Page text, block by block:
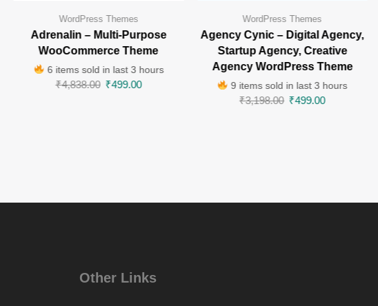
WordPress Themes
Adrenalin – Multi-Purpose
WooCommerce Theme
6 items sold in last 3 hours
₹4,838.00 ₹499.00
WordPress Themes
Agency Cynic – Digital Agency,
Startup Agency, Creative
Agency WordPress Theme
9 items sold in last 3 hours
₹3,198.00 ₹499.00
Other Links